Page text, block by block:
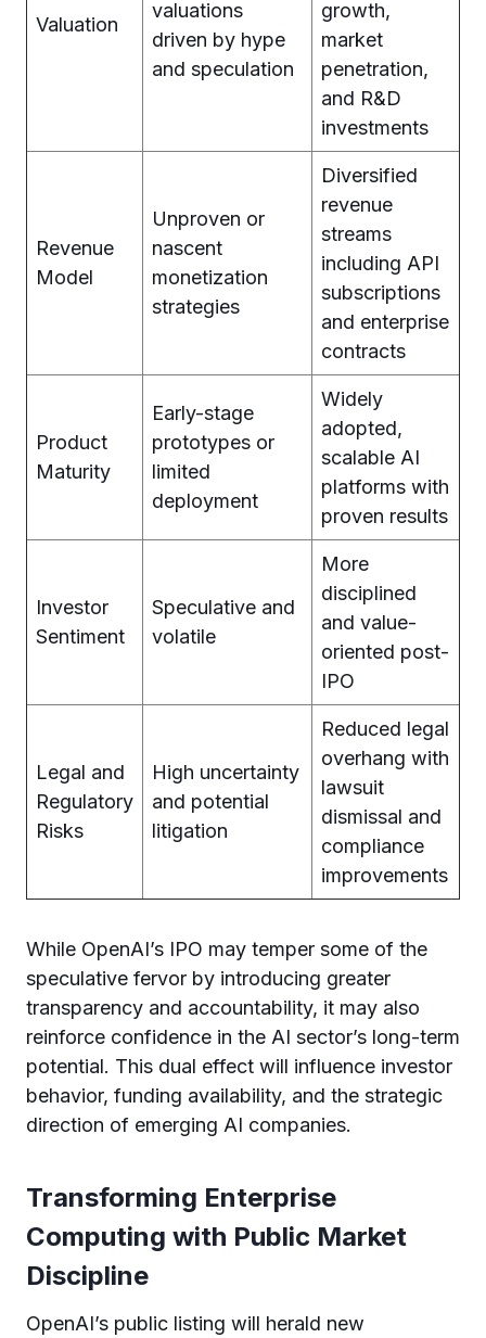
Valuation
valuations
driven by hype
and speculation
growth,
market
penetration,
and R&D
investments
Revenue
Model
Unproven or
nascent
monetization
strategies
Diversified
revenue
streams
including API
subscriptions
and enterprise
contracts
Product
Maturity
Early-stage
prototypes or
limited
deployment
Widely
adopted,
scalable AI
platforms with
proven results
Investor
Sentiment
Speculative and
volatile
More
disciplined
and value-
oriented post-
IPO
Legal and
Regulatory
Risks
High uncertainty
and potential
litigation
Reduced legal
overhang with
lawsuit
dismissal and
compliance
improvements
While OpenAI’s IPO may temper some of the
speculative fervor by introducing greater
transparency and accountability, it may also
reinforce confidence in the AI sector’s long-term
potential. This dual effect will influence investor
behavior, funding availability, and the strategic
direction of emerging AI companies.
Transforming Enterprise
Computing with Public Market
Discipline
OpenAI’s public listing will herald new